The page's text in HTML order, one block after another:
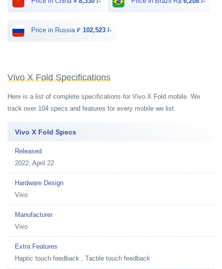
Price in Russia ₽ 102,523 /-
Vivo X Fold Specifications
Here is a list of complete specifications for Vivo X Fold mobile. We
track over 104 specs and features for every mobile we list.
Vivo X Fold Specs
Released
2022, April 22
Hardware Design
Vivo
Manufacturer
Vivo
Extra Features
Haptic touch feedback , Tactile touch feedback